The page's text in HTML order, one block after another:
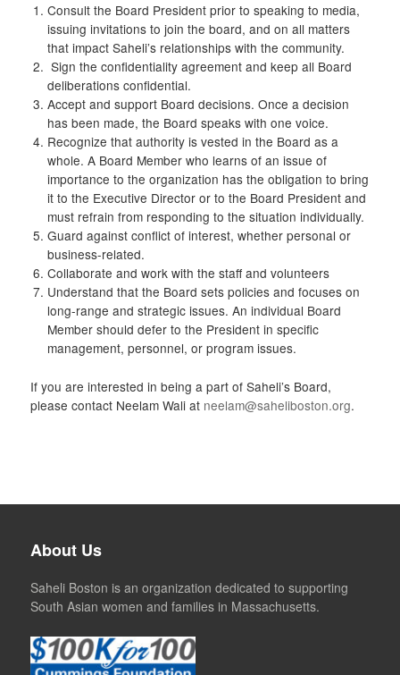
Consult the Board President prior to speaking to media,
issuing invitations to join the board, and on all matters
that impact Saheli’s relationships with the community.
Sign the confidentiality agreement and keep all Board
deliberations confidential.
Accept and support Board decisions. Once a decision
has been made, the Board speaks with one voice.
Recognize that authority is vested in the Board as a
whole. A Board Member who learns of an issue of
importance to the organization has the obligation to bring
it to the Executive Director or to the Board President and
must refrain from responding to the situation individually.
Guard against conflict of interest, whether personal or
business-related.
Collaborate and work with the staff and volunteers
Understand that the Board sets policies and focuses on
long-range and strategic issues. An individual Board
Member should defer to the President in specific
management, personnel, or program issues.
If you are interested in being a part of Saheli’s Board,
please contact Neelam Wali at neelam@saheliboston.org.
About Us
Saheli Boston is an organization dedicated to supporting
South Asian women and families in Massachusetts.